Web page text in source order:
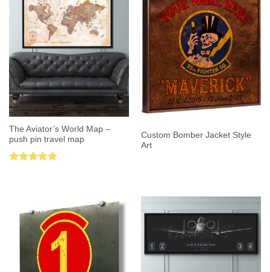
The Aviator’s World Map –
push pin travel map
Custom Bomber Jacket Style
Art